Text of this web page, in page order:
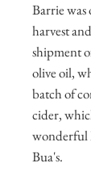
Barrie
harvest
shipment
olive oil,
batch of
cider,
wonderful
Bua's.